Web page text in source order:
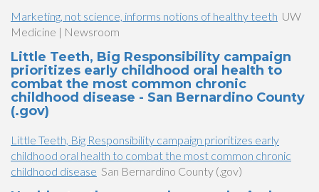
Marketing, not science, informs notions of healthy teeth UW
Medicine | Newsroom
Little Teeth, Big Responsibility campaign
prioritizes early childhood oral health to
combat the most common chronic
childhood disease - San Bernardino County
(.gov)
Little Teeth, Big Responsibility campaign prioritizes early
childhood oral health to combat the most common chronic
childhood disease San Bernardino County (.gov)